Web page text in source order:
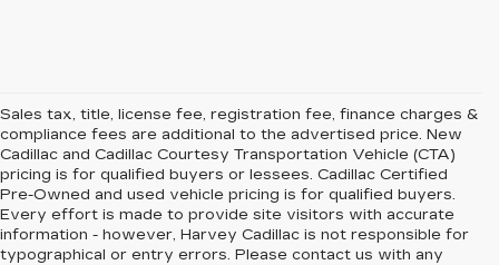
Sales tax, title, license fee, registration fee, finance charges &
compliance fees are additional to the advertised price. New
Cadillac and Cadillac Courtesy Transportation Vehicle (CTA)
pricing is for qualified buyers or lessees. Cadillac Certified
Pre-Owned and used vehicle pricing is for qualified buyers.
Every effort is made to provide site visitors with accurate
information - however, Harvey Cadillac is not responsible for
typographical or entry errors. Please contact us with any